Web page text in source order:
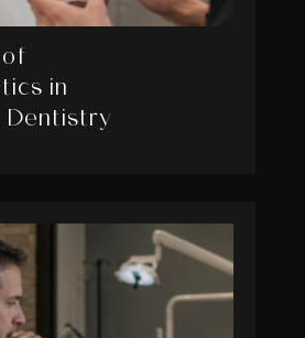
of
in
Dentistry